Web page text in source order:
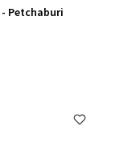
Petchaburi